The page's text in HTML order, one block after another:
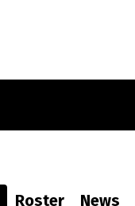
Roster News